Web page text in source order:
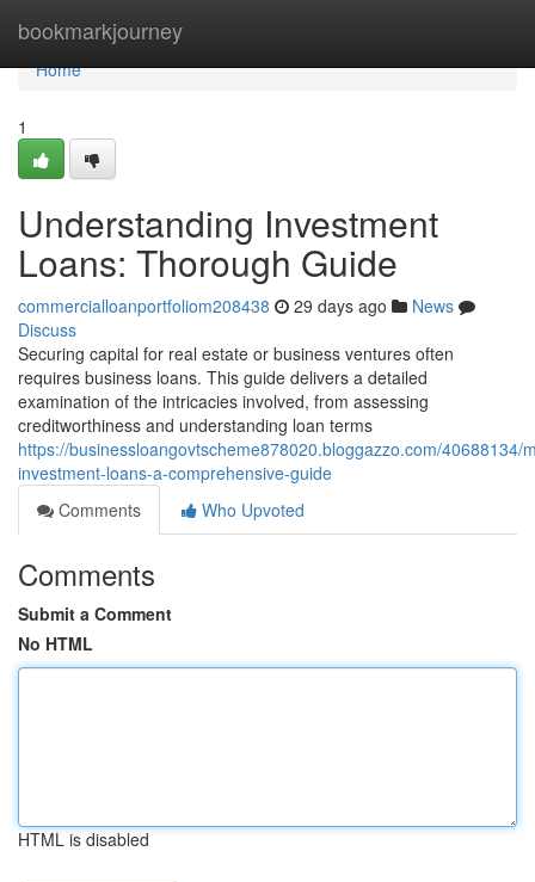
bookmarkjourney
Home
Home
1
Understanding Investment
Loans: Thorough Guide
commercialloanportfoliom208438 29 days ago
News
Discuss
Securing capital for real estate or business ventures often
requires business loans. This guide delivers a detailed
examination of the intricacies involved, from assessing
creditworthiness and understanding loan terms
https://businessloangovtscheme878020.bloggazzo.com/40688134/
investment-loans-a-comprehensive-guide
Comments
Who Upvoted
Comments
Submit a Comment
No HTML
HTML is disabled